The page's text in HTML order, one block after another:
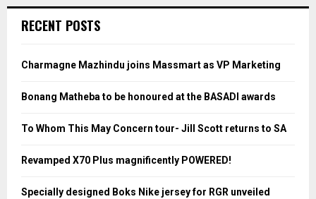
h
o
:
H
RECENT POSTS
Charmagne Mazhindu joins Massmart as VP Marketing
Bonang Matheba to be honoured at the BASADI awards
To Whom This May Concern tour- Jill Scott returns to SA
Revamped X70 Plus magnificently POWERED!
Specially designed Boks Nike jersey for RGR unveiled